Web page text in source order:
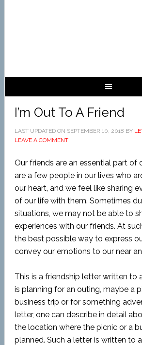
I’m Out To A Friend
LAST UPDATED ON SEPTEMBER 10, 2018 BY
LEAVE A COMMENT
Our friends are an essential part of
are a few people in our lives who
our heart, and we feel like sharing
of our life with them. Sometimes
situations, we may not be able to
experiences with our friends. At
the best possible way to express
convey our emotions to our near
This is a friendship letter written to
is planning for an outing, maybe a
business trip or for something
letter, one can describe in detail
the location where the picnic or a
planned. Such a letter is written to